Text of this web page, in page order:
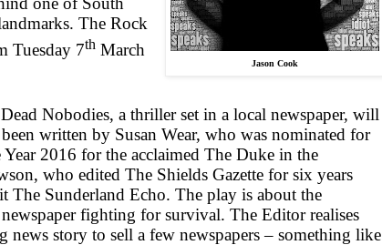
Jason Cook
The Rock
Tuesday 7th March
Nobodies, a thriller set in a local newspaper, will
written by Susan Wear, who was nominated for
2016 for the acclaimed The Duke in the
who edited The Shields Gazette for six years
The Sunderland Echo. The play is about the
fighting for survival. The Editor realises
news story to sell a few newspapers – something like